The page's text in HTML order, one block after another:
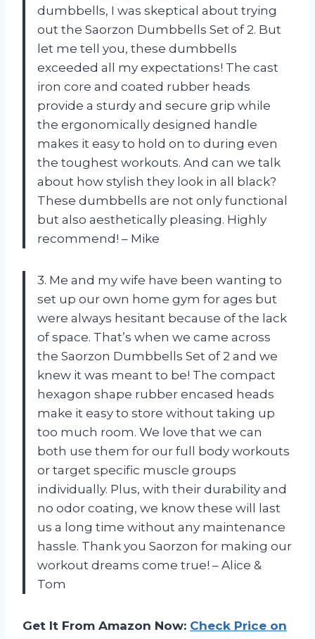
dumbbells, I was skeptical about trying
out the Saorzon Dumbbells Set of 2. But
let me tell you, these dumbbells
exceeded all my expectations! The cast
iron core and coated rubber heads
provide a sturdy and secure grip while
the ergonomically designed handle
makes it easy to hold on to during even
the toughest workouts. And can we talk
about how stylish they look in all black?
These dumbbells are not only functional
but also aesthetically pleasing. Highly
recommend! – Mike
3. Me and my wife have been wanting to
set up our own home gym for ages but
were always hesitant because of the lack
of space. That’s when we came across
the Saorzon Dumbbells Set of 2 and we
knew it was meant to be! The compact
hexagon shape rubber encased heads
make it easy to store without taking up
too much room. We love that we can
both use them for our full body workouts
or target specific muscle groups
individually. Plus, with their durability and
no odor coating, we know these will last
us a long time without any maintenance
hassle. Thank you Saorzon for making our
workout dreams come true! – Alice &
Tom
Get It From Amazon Now: Check Price on